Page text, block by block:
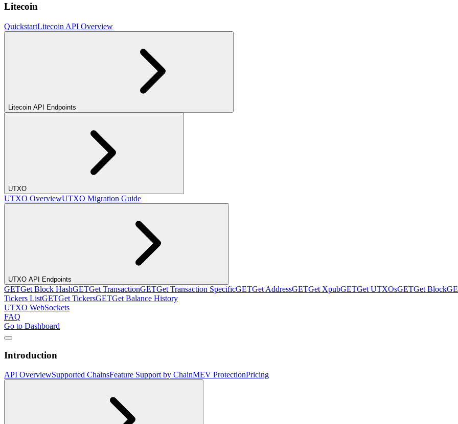
Litecoin
QuickstartLitecoin API Overview
Litecoin API Endpoints
UTXO
UTXO OverviewUTXO Migration Guide
UTXO API Endpoints
GETGet Block HashGETGet TransactionGETGet Transaction SpecificGETGet AddressGETGet XpubGETGet UTXOsGETGet Block
Tickers ListGETGet TickersGETGet Balance History
UTXO WebSockets
FAQ
Go to Dashboard
Introduction
API OverviewSupported ChainsFeature Support by ChainMEV ProtectionPricing